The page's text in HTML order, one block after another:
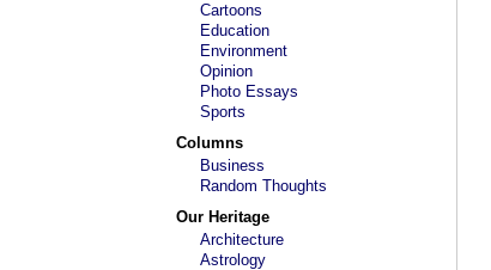
Cartoons
Education
Environment
Opinion
Photo Essays
Sports
Columns
Business
Random Thoughts
Our Heritage
Architecture
Astrology